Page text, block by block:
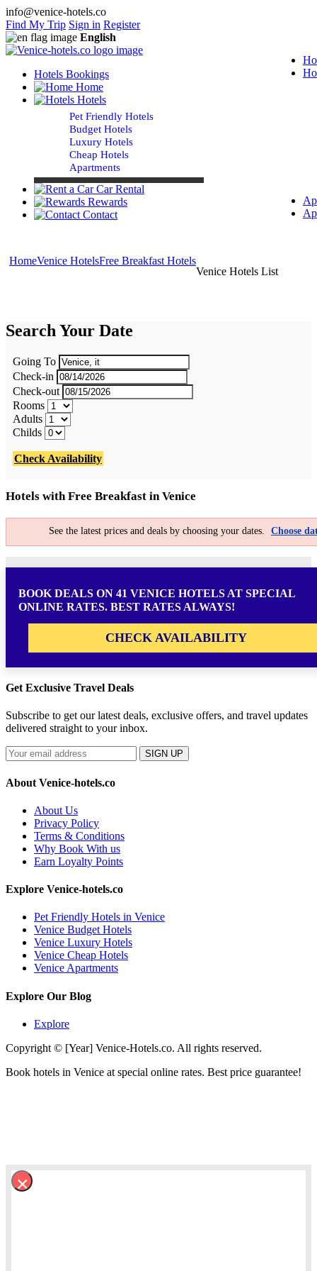
info@venice-hotels.co
Find My Trip Sign in Register
English
Hotels Bookings
Home
Hotels
Pet Friendly Hotels
Budget Hotels
Luxury Hotels
Cheap Hotels
Apartments
Car Rental
Rewards
Contact
HomeVenice HotelsFree Breakfast Hotels
Venice Hotels List
Search Your Date
Going To
Check-in
Check-out
Rooms
Adults
Childs
Check Availability
Hotels with Free Breakfast in Venice
See the latest prices and deals by choosing your dates. Choose
BOOK DEALS ON 41 VENICE HOTELS AT SPECIAL
ONLINE RATES. BEST RATES ALWAYS!
CHECK AVAILABILITY
Get Exclusive Travel Deals
Subscribe to get our latest deals, exclusive offers, and travel updates
delivered straight to your inbox.
SIGN UP
About Venice-hotels.co
About Us
Privacy Policy
Terms & Conditions
Why Book With us
Earn Loyalty Points
Explore Venice-hotels.co
Pet Friendly Hotels in Venice
Venice Budget Hotels
Venice Luxury Hotels
Venice Cheap Hotels
Venice Apartments
Explore Our Blog
Explore
Copyright © [Year] Venice-Hotels.co. All rights reserved.
Book hotels in Venice at special online rates. Best price guarantee!
×